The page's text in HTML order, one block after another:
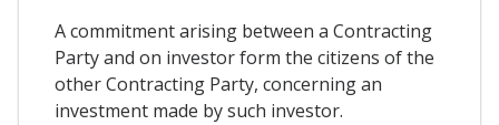
A commitment arising between a Contracting
Party and on investor form the citizens of the
other Contracting Party, concerning an
investment made by such investor.